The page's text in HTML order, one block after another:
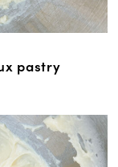
pastry